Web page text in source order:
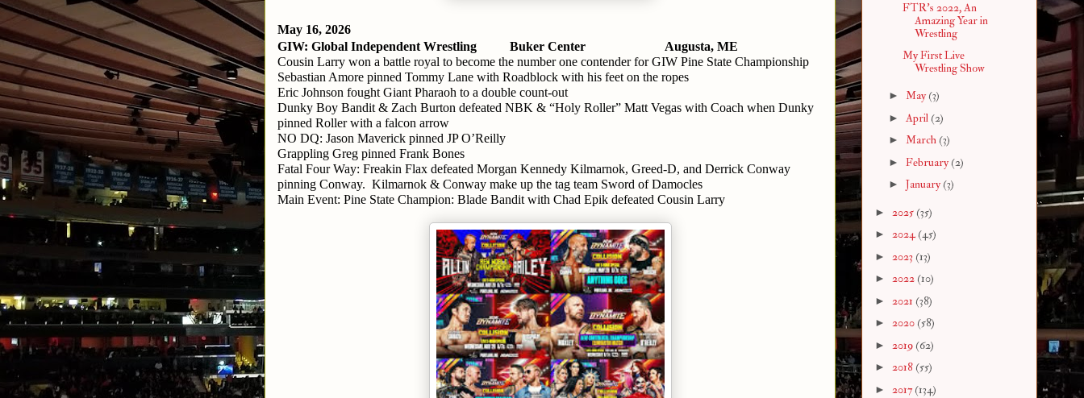
May 16, 2026
GIW: Global Independent Wrestling
Buker Center
Augusta, ME
Cousin Larry won a battle royal to become the number one contender for GIW Pine State Championship
Sebastian Amore pinned Tommy Lane with Roadblock with his feet on the ropes
Eric Johnson fought Giant Pharaoh to a double count-out
Dunky Boy Bandit & Zach Burton defeated NBK & “Holy Roller” Matt Vegas with Coach when Dunky
pinned Roller with a falcon arrow
NO DQ: Jason Maverick pinned JP O’Reilly
Grappling Greg pinned Frank Bones
Fatal Four Way: Freakin Flax defeated Morgan Kennedy Kilmarnok, Greed-D, and Derrick Conway
pinning Conway.  Kilmarnok & Conway make up the tag team Sword of Damocles
Main Event: Pine State Champion: Blade Bandit with Chad Epik defeated Cousin Larry
FTR's 2022, An
Amazing Year in
Wrestling
My First Live
Wrestling Show
► May(3)
► April (2)
► March (3)
► February(2)
► January(3)
► 2025 (35)
► 2024(45)
► 2023 (13)
► 2022 (10)
► 2021 (38)
► 2020 (58)
► 2019 (62)
► 2018 (55)
► 2017 (134)